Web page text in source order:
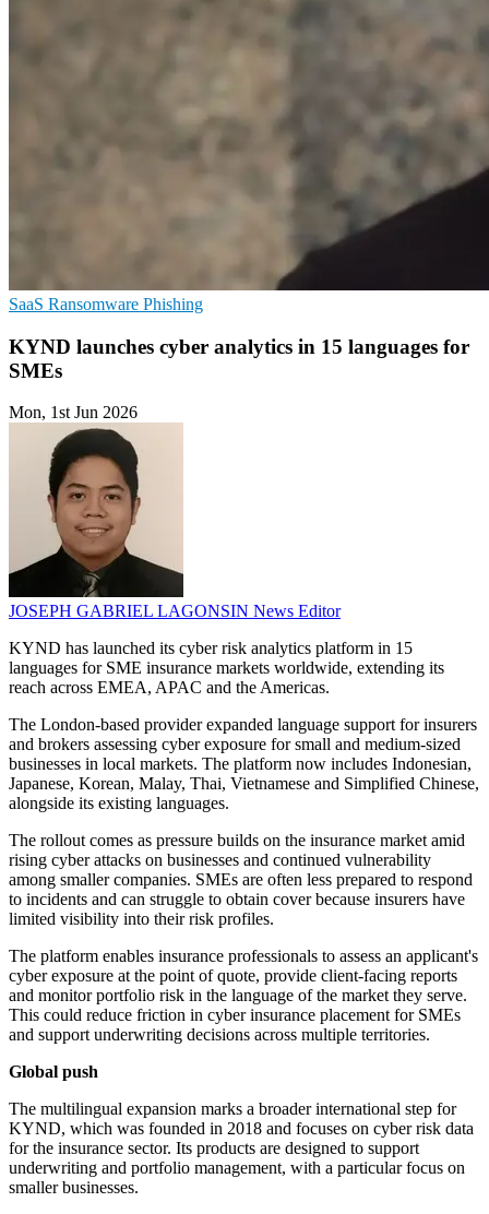
SaaS Ransomware Phishing
KYND launches cyber analytics in 15 languages for
SMEs
Mon, 1st Jun 2026
JOSEPH GABRIEL LAGONSIN News Editor
KYND has launched its cyber risk analytics platform in 15
languages for SME insurance markets worldwide, extending its
reach across EMEA, APAC and the Americas.
The London-based provider expanded language support for insurers
and brokers assessing cyber exposure for small and medium-sized
businesses in local markets. The platform now includes Indonesian,
Japanese, Korean, Malay, Thai, Vietnamese and Simplified Chinese,
alongside its existing languages.
The rollout comes as pressure builds on the insurance market amid
rising cyber attacks on businesses and continued vulnerability
among smaller companies. SMEs are often less prepared to respond
to incidents and can struggle to obtain cover because insurers have
limited visibility into their risk profiles.
The platform enables insurance professionals to assess an applicant's
cyber exposure at the point of quote, provide client-facing reports
and monitor portfolio risk in the language of the market they serve.
This could reduce friction in cyber insurance placement for SMEs
and support underwriting decisions across multiple territories.
Global push
The multilingual expansion marks a broader international step for
KYND, which was founded in 2018 and focuses on cyber risk data
for the insurance sector. Its products are designed to support
underwriting and portfolio management, with a particular focus on
smaller businesses.